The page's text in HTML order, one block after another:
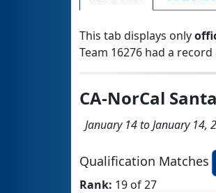
This tab displays only
Team 16276 had a
CA-NorCal
January 14 to January 14,
Qualification Matches
Rank: 19 of 27